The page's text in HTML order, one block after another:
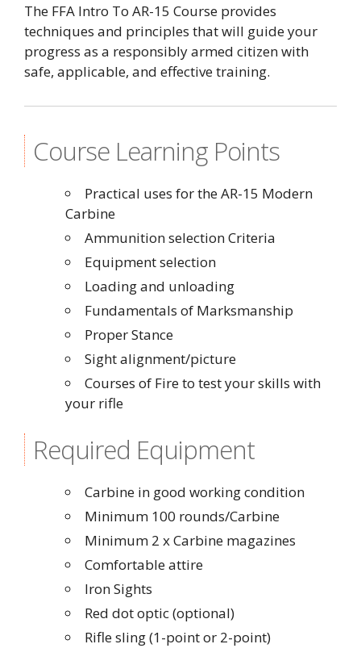
The FFA Intro To AR-15 Course provides
techniques and principles that will guide your
progress as a responsibly armed citizen with
safe, applicable, and effective training.
Course Learning Points
Practical uses for the AR-15 Modern
Carbine
Ammunition selection Criteria
Equipment selection
Loading and unloading
Fundamentals of Marksmanship
Proper Stance
Sight alignment/picture
Courses of Fire to test your skills with
your rifle
Required Equipment
Carbine in good working condition
Minimum 100 rounds/Carbine
Minimum 2 x Carbine magazines
Comfortable attire
Iron Sights
Red dot optic (optional)
Rifle sling (1-point or 2-point)